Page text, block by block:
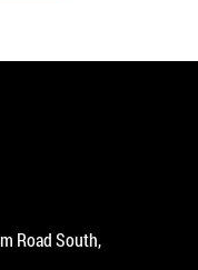
Road South,